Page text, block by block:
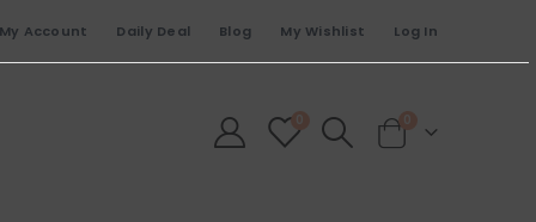
My Account Daily Deal Blog My Wishlist Log In
0 0